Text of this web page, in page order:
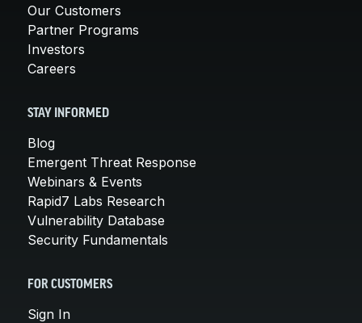
Our Customers
Partner Programs
Investors
Careers
STAY INFORMED
Blog
Emergent Threat Response
Webinars & Events
Rapid7 Labs Research
Vulnerability Database
Security Fundamentals
FOR CUSTOMERS
Sign In